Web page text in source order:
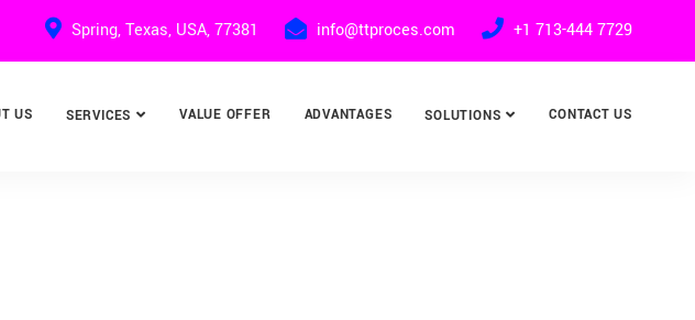
Spring, Texas, USA, 77381 info@ttproces.com +1 713-444 7729
US SERVICES VALUE OFFER ADVANTAGES SOLUTIONS CONTACT US